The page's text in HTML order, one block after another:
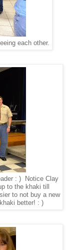
each other.
: ) Notice Clay
to the khaki till
to not buy a new
better! : )